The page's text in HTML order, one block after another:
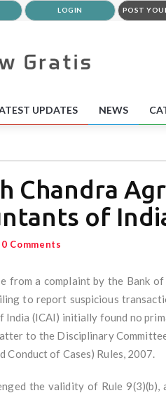
LOGIN POST
UPDATES NEWS
Chandra
of
0 Comments
from a complaint by the Bank
to report suspicious
India (ICAI) initially found no
to the Disciplinary
Conduct of Cases) Rules, 2007.
the validity of Rule